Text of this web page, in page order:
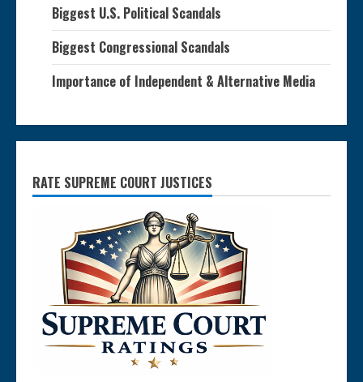
Biggest U.S. Political Scandals
Biggest Congressional Scandals
Importance of Independent & Alternative Media
RATE SUPREME COURT JUSTICES